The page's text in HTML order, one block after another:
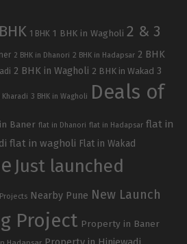
1 BHK 1 BHK in Wagholi 2 & 3
2 BHK in Dhanori 2 BHK in Hadapsar 2 BHK
2 BHK in Wagholi 2 BHK in Wakad 3
Kharadi 3 BHK in Wagholi
Deals of
Baner flat in Dhanori flat in Hadapsar flat in
flat in wagholi Flat in Wakad
Just launched
Nearby Pune New Launch
Project Property in Baner